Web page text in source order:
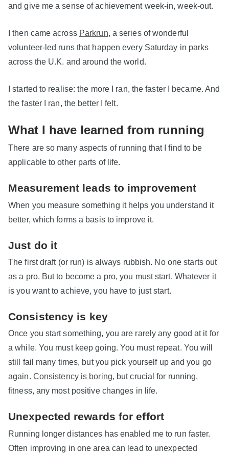
and give me a sense of achievement week-in, week-out.
I then came across Parkrun, a series of wonderful
volunteer-led runs that happen every Saturday in parks
across the U.K. and around the world.
I started to realise: the more I ran, the faster I became. And
the faster I ran, the better I felt.
What I have learned from running
There are so many aspects of running that I find to be
applicable to other parts of life.
Measurement leads to improvement
When you measure something it helps you understand it
better, which forms a basis to improve it.
Just do it
The first draft (or run) is always rubbish. No one starts out
as a pro. But to become a pro, you must start. Whatever it
is you want to achieve, you have to just start.
Consistency is key
Once you start something, you are rarely any good at it for
a while. You must keep going. You must repeat. You will
still fail many times, but you pick yourself up and you go
again. Consistency is boring, but crucial for running,
fitness, any most positive changes in life.
Unexpected rewards for effort
Running longer distances has enabled me to run faster.
Often improving in one area can lead to unexpected